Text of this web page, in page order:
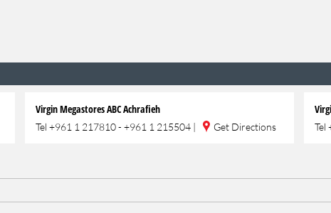
Virgin Megastores ABC Achrafieh
Tel+961 1 217810 - +961 1 215504 | Get Directions Tel